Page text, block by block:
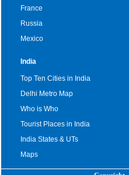
France
Russia
Mexico
India
Top Ten Cities in India
Delhi Metro Map
Who is Who
Tourist Places in India
India States & UTs
Maps